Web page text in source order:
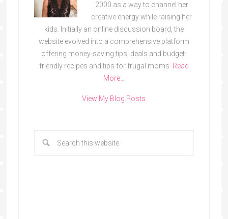
2000 as a way to channel her
creative energy while raising her
kids. Initially an online discussion board, the
website evolved into a comprehensive platform
offering money-saving tips, deals and budget-
friendly recipes and tips for frugal moms. Read
More…
View My Blog Posts